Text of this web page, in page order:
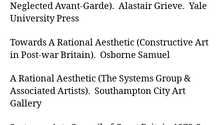
Neglected Avant-Garde). Alastair Grieve. Yale
University Press
Towards A Rational Aesthetic (Constructive Art
in Post-war Britain). Osborne Samuel
A Rational Aesthetic (The Systems Group &
Associated Artists). Southampton City Art
Gallery